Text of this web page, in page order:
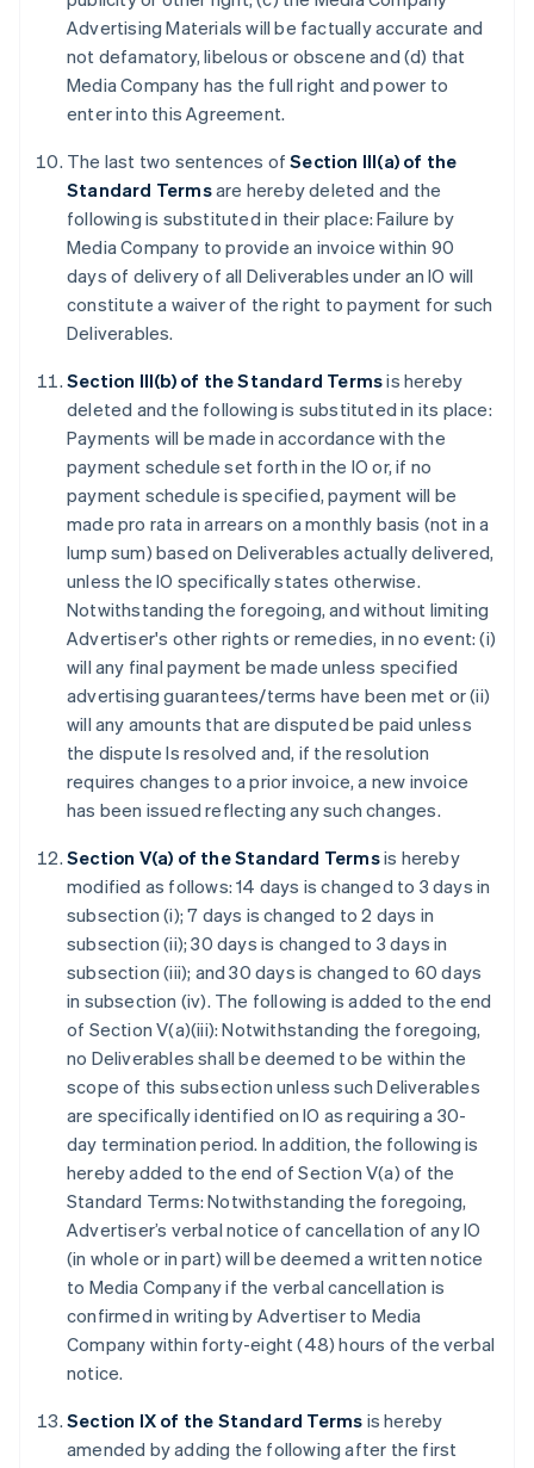
Advertising Materials will be factually accurate and
not defamatory, libelous or obscene and (d) that
Media Company has the full right and power to
enter into this Agreement.
The last two sentences ofSection III(a) of the
Standard Termsare hereby deleted and the
following is substituted in their place: Failure by
Media Company to provide an invoice within 90
days of delivery of all Deliverables under an IO will
constitute a waiver of the right to payment for such
Deliverables.
Section III(b) of the Standard Termsis hereby
deleted and the following is substituted in its place:
Payments will be made in accordance with the
payment schedule set forth in the IO or, if no
payment schedule is specified, payment will be
made pro rata in arrears on a monthly basis (not in a
lump sum) based on Deliverables actually delivered,
unless the IO specifically states otherwise.
Notwithstanding the foregoing, and without limiting
Advertiser's other rights or remedies, in no event: (i)
will any final payment be made unless specified
advertising guarantees/terms have been met or (ii)
will any amounts that are disputed be paid unless
the dispute Is resolved and, if the resolution
requires changes to a prior invoice, a new invoice
has been issued reflecting any such changes.
Section V(a) of the Standard Termsis hereby
modified as follows: 14 days is changed to 3 days in
subsection (i); 7 days is changed to 2 days in
subsection (ii); 30 days is changed to 3 days in
subsection (iii); and 30 days is changed to 60 days
in subsection (iv). The following is added to the end
of Section V(a)(iii): Notwithstanding the foregoing,
no Deliverables shall be deemed to be within the
scope of this subsection unless such Deliverables
are specifically identified on IO as requiring a 30-
day termination period. In addition, the following is
hereby added to the end of Section V(a) of the
Standard Terms: Notwithstanding the foregoing,
Advertiser’s verbal notice of cancellation of any IO
(in whole or in part) will be deemed a written notice
to Media Company if the verbal cancellation is
confirmed in writing by Advertiser to Media
Company within forty-eight (48) hours of the verbal
notice.
Section IX of the Standard Terms is hereby
amended by adding the following after the first